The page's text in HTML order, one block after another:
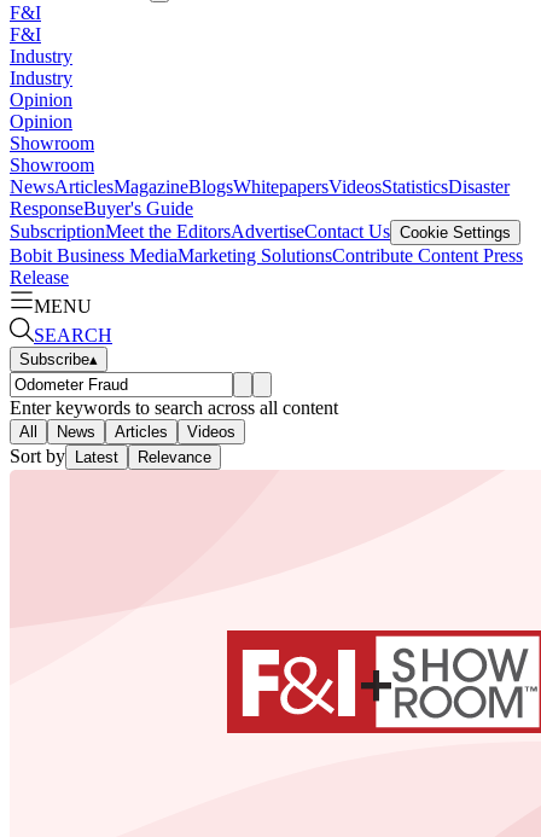
F&I
F&I
Industry
Industry
Opinion
Opinion
Showroom
Showroom
NewsArticlesMagazineBlogsWhitepapersVideosStatisticsDisaster
ResponseBuyer's Guide
SubscriptionMeet the EditorsAdvertiseContact Us Cookie Settings
Bobit Business MediaMarketing SolutionsContribute Content Press
Release
MENU
SEARCH
Subscribe▴
Enter keywords to search across all content
All News Articles Videos
Sort by Latest Relevance